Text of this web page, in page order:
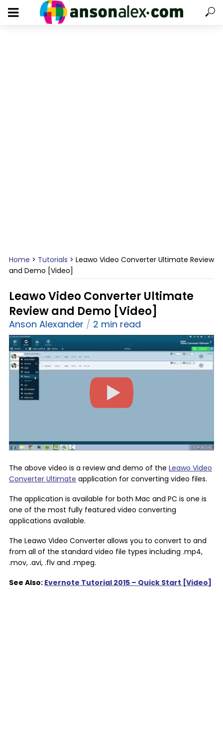
Home > Tutorials > Leawo Video Converter Ultimate Review
and Demo [Video]
Leawo Video Converter Ultimate
Review and Demo [Video]
Anson Alexander 2 min read
The above video is a review and demo of the Leawo Video
Converter Ultimate application for converting video files.
The application is available for both Mac and PC is one is
one of the most fully featured video converting
applications available.
The Leawo Video Converter allows you to convert to and
from all of the standard video file types including .mp4,
.mov, .avi, .flv and .mpeg.
See Also: Evernote Tutorial 2015 – Quick Start [Video]